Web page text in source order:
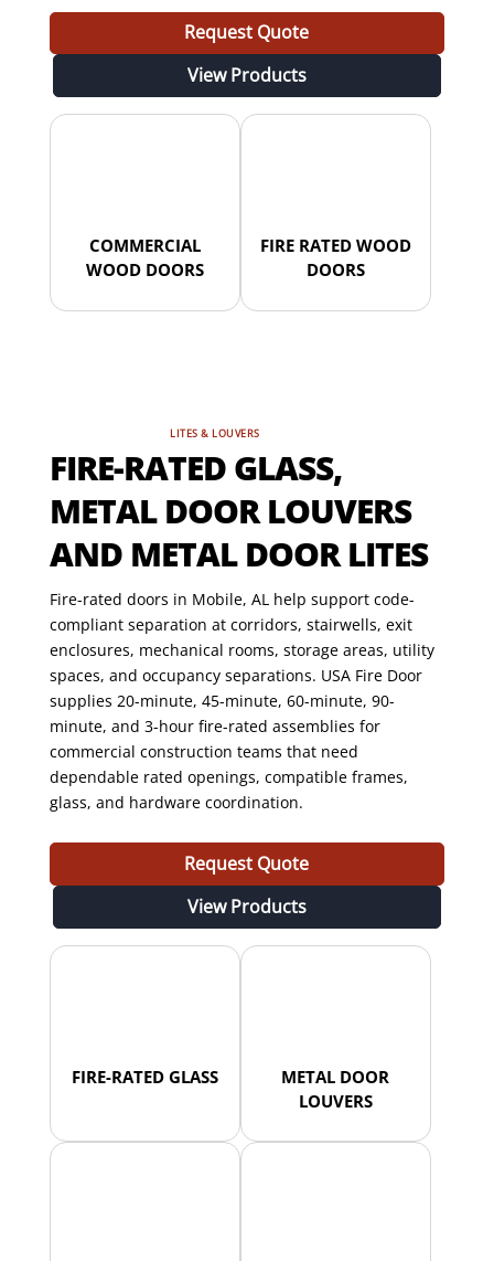
Request Quote
View Products
COMMERCIAL
WOOD DOORS
FIRE RATED WOOD
DOORS
LITES & LOUVERS
FIRE-RATED GLASS,
METAL DOOR LOUVERS
AND METAL DOOR LITES
Fire-rated doors in Mobile, AL help support code-
compliant separation at corridors, stairwells, exit
enclosures, mechanical rooms, storage areas, utility
spaces, and occupancy separations. USA Fire Door
supplies 20-minute, 45-minute, 60-minute, 90-
minute, and 3-hour fire-rated assemblies for
commercial construction teams that need
dependable rated openings, compatible frames,
glass, and hardware coordination.
Request Quote
View Products
FIRE-RATED GLASS
METAL DOOR
LOUVERS